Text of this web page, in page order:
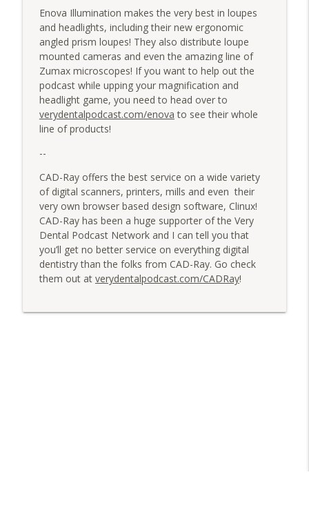
Enova Illumination makes the very best in loupes
and headlights, including their new ergonomic
angled prism loupes! They also distribute loupe
mounted cameras and even the amazing line of
Zumax microscopes! If you want to help out the
podcast while upping your magnification and
headlight game, you need to head over to
verydentalpodcast.com/enova to see their whole
line of products!
--
CAD-Ray offers the best service on a wide variety
of digital scanners, printers, mills and even their
very own browser based design software, Clinux!
CAD-Ray has been a huge supporter of the Very
Dental Podcast Network and I can tell you that
you’ll get no better service on everything digital
dentistry than the folks from CAD-Ray. Go check
them out at verydentalpodcast.com/CADRay!